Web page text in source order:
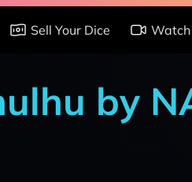
Sell Your Dice Watch
by